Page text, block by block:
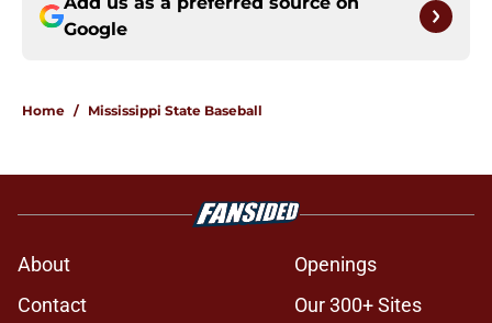
Google
Home / Mississippi State Baseball
About
Openings
Contact
Our 300+ Sites